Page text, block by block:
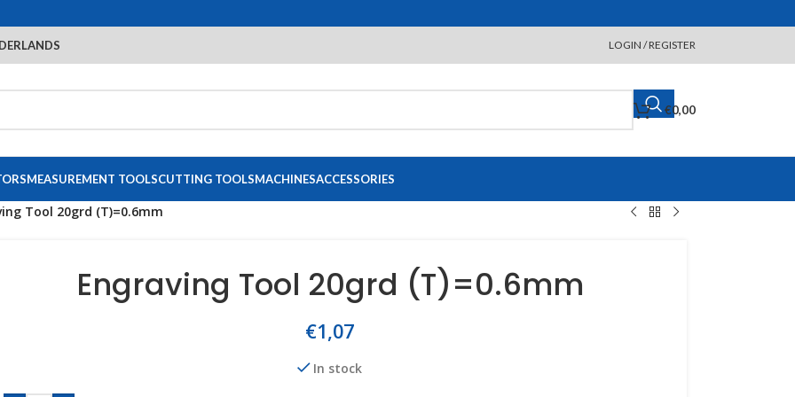
LOGIN / REGISTER
€0,00
MEASUREMENT TOOLSCUTTING TOOLSMACHINESACCESSORIES
Tool 20grd (T)=0.6mm
Engraving Tool 20grd (T)=0.6mm
€1,07
In stock